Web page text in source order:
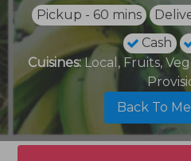
Pickup - 60 mins
Cash
Cuisines:Local, Fruits,
Back To